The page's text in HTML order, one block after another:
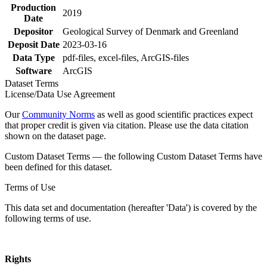
Production
Date
2019
Depositor
Geological Survey of Denmark and Greenland
Deposit Date 2023-03-16
Data Type
pdf-files, excel-files, ArcGIS-files
Software
ArcGIS
Dataset Terms
License/Data Use Agreement
OurCommunity Norms as well as good scientific practices expect
that proper credit is given via citation. Please use the data citation
shown on the dataset page.
Custom Dataset Terms — the following Custom Dataset Terms have
been defined for this dataset.
Terms of Use
This data set and documentation (hereafter 'Data') is covered by the
following terms of use.
Rights